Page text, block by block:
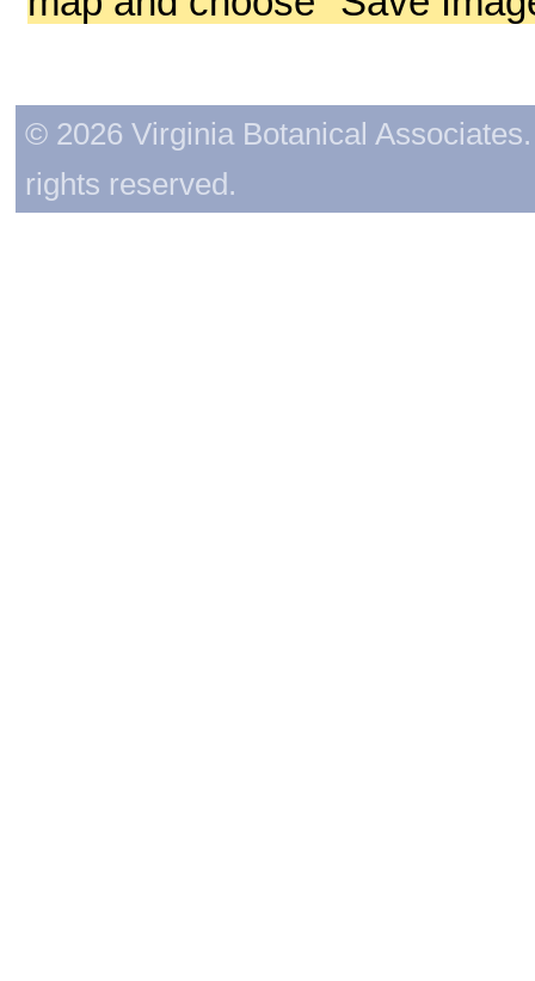
© 2026 Virginia Botanical
rights reserved.